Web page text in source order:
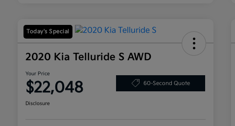
Today's Special
2020 Kia Telluride S AWD
Your Price
$22,048 60-Second Quote
Disclosure